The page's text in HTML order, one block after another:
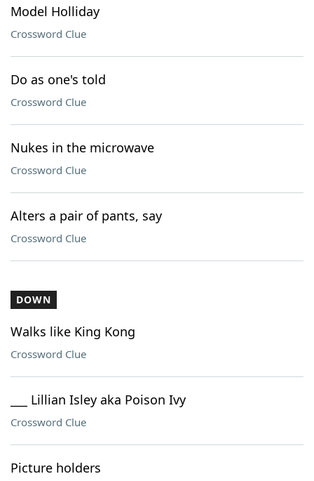
Model Holliday
Crossword Clue
Do as one's told
Crossword Clue
Nukes in the microwave
Crossword Clue
Alters a pair of pants, say
Crossword Clue
DOWN
Walks like King Kong
Crossword Clue
___ Lillian Isley aka Poison Ivy
Crossword Clue
Picture holders